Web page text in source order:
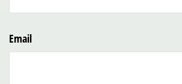
Email